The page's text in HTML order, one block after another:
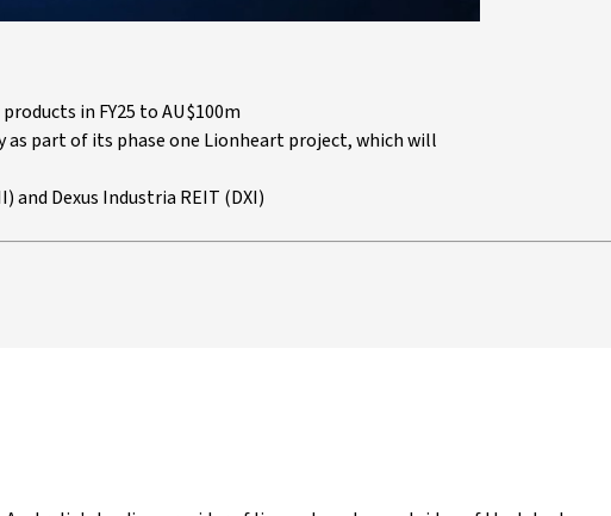
in FY25 to AU$100m
as part of its phase one Lionheart project, which will
and Dexus Industria REIT (DXI)